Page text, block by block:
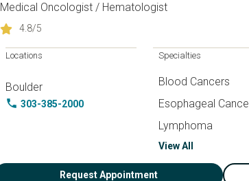
Medical Oncologist / Hematologist
4.8/5
Locations
Boulder
303-385-2000
Specialties
Blood Cancers
Esophageal
Lymphoma
View All
Request Appointment